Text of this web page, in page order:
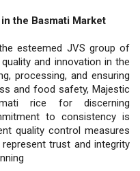
the Basmati Market
esteemed JVS group of
and innovation in the
processing, and ensuring
and food safety, Majestic
rice for discerning
to consistency is
quality control measures
trust and integrity